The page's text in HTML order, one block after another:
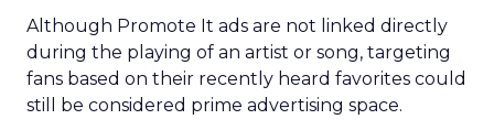
Although Promote It ads are not linked directly
during the playing of an artist or song, targeting
fans based on their recently heard favorites could
still be considered prime advertising space.